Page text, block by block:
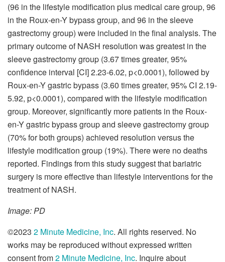
(96 in the lifestyle modification plus medical care group, 96
in the Roux-en-Y bypass group, and 96 in the sleeve
gastrectomy group) were included in the final analysis. The
primary outcome of NASH resolution was greatest in the
sleeve gastrectomy group (3.67 times greater, 95%
confidence interval [CI] 2.23-6.02, p<0.0001), followed by
Roux-en-Y gastric bypass (3.60 times greater, 95% CI 2.19-
5.92, p<0.0001), compared with the lifestyle modification
group. Moreover, significantly more patients in the Roux-
en-Y gastric bypass group and sleeve gastrectomy group
(70% for both groups) achieved resolution versus the
lifestyle modification group (19%). There were no deaths
reported. Findings from this study suggest that bariatric
surgery is more effective than lifestyle interventions for the
treatment of NASH.
Image: PD
©2023 2 Minute Medicine, Inc. All rights reserved. No
works may be reproduced without expressed written
consent from2 Minute Medicine, Inc. Inquire about